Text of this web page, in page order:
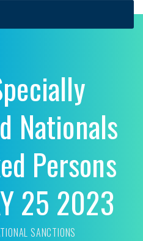
Nationals
Persons
25 2023
SANCTIONS